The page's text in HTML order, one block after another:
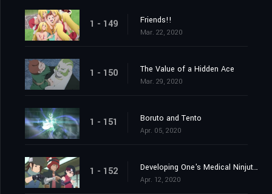
1 - 149 Friends!!
Mar. 22, 2020
1 - 150 The Value of a Hidden Ace
Mar. 29, 2020
1 - 151 Boruto and Tento
Apr. 05, 2020
1 - 152 Developing One's Medical Ninjutsu
Apr. 12, 2020